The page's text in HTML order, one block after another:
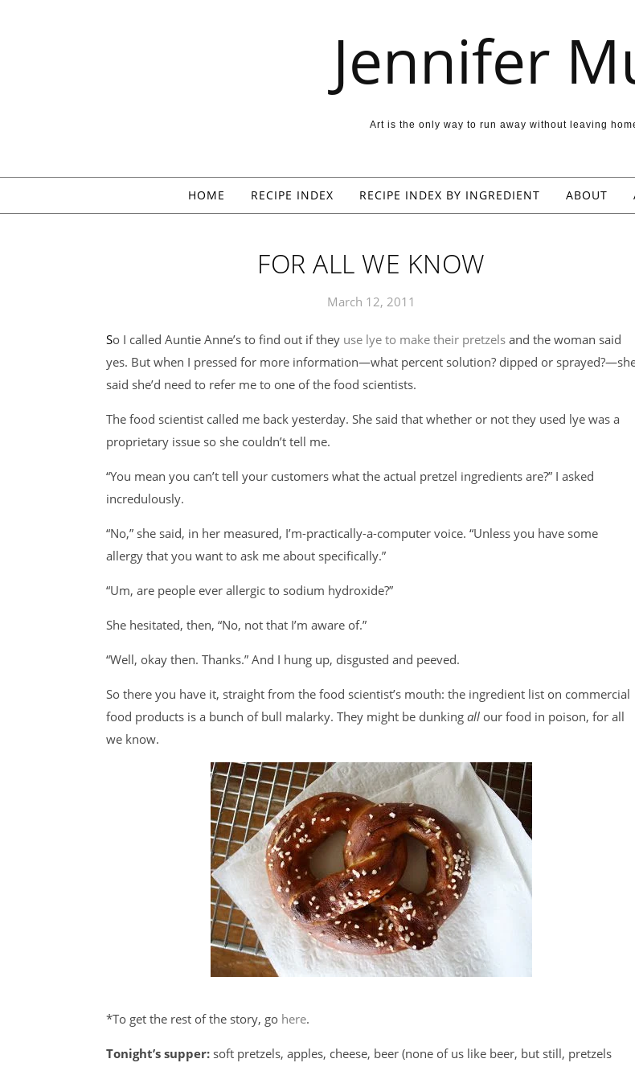
Jennifer
Art is the only way to run away without leaving
HOME RECIPE INDEX RECIPE INDEX BY INGREDIENT ABOUT
FOR ALL WE KNOW
March 12, 2011
So I called Auntie Anne’s to find out if they use lye to make their pretzels and the woman said
yes. But when I pressed for more information—what percent solution? dipped or
said she’d need to refer me to one of the food scientists.
The food scientist called me back yesterday. She said that whether or not they used lye was a
proprietary issue so she couldn’t tell me.
“You mean you can’t tell your customers what the actual pretzel ingredients are?” I asked
incredulously.
“No,” she said, in her measured, I’m-practically-a-computer voice. “Unless you have some
allergy that you want to ask me about specifically.”
“Um, are people ever allergic to sodium hydroxide?”
She hesitated, then, “No, not that I’m aware of.”
“Well, okay then. Thanks.” And I hung up, disgusted and peeved.
So there you have it, straight from the food scientist’s mouth: the ingredient list on commercial
food products is a bunch of bull malarky. They might be dunking all our food in poison, for all
we know.
*To get the rest of the story, go here.
Tonight’s supper: soft pretzels, apples, cheese, beer (none of us like beer, but still, pretzels